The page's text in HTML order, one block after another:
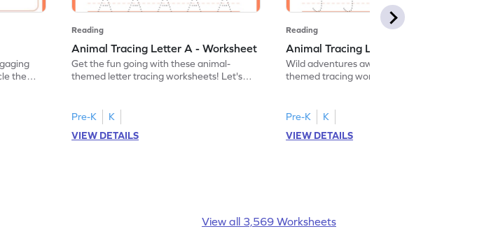
the
Reading
Animal Tracing Letter A - Worksheet
Get the fun going with these animal-
themed letter tracing worksheets! Let's
Pre-K
K
VIEW DETAILS
Reading
Animal Tracing Letter J - Worksheet
Wild adventures await in our fun animal-
themed tracing worksheets! Let's practice
Pre-K
K
VIEW DETAILS
View all 3,569 Worksheets